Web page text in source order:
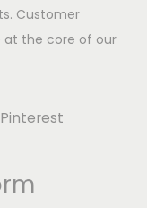
Customer
at the core of our
Pinterest